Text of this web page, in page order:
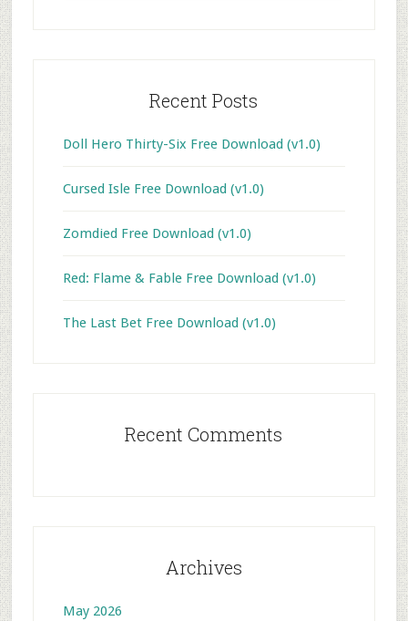
Recent Posts
Doll Hero Thirty-Six Free Download (v1.0)
Cursed Isle Free Download (v1.0)
Zomdied Free Download (v1.0)
Red: Flame & Fable Free Download (v1.0)
The Last Bet Free Download (v1.0)
Recent Comments
Archives
May 2026